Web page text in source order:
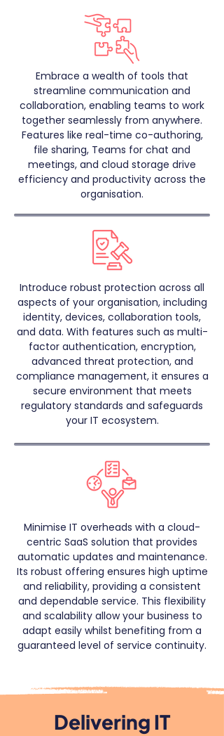
Embrace a wealth of tools that
streamline communication and
collaboration, enabling teams to work
together seamlessly from anywhere.
Features like real-time co-authoring,
file sharing, Teams for chat and
meetings, and cloud storage drive
efficiency and productivity across the
organisation.
Introduce robust protection across all
aspects of your organisation, including
identity, devices, collaboration tools,
and data. With features such as multi-
factor authentication, encryption,
advanced threat protection, and
compliance management, it ensures a
secure environment that meets
regulatory standards and safeguards
your IT ecosystem.
Minimise IT overheads with a cloud-
centric SaaS solution that provides
automatic updates and maintenance.
Its robust offering ensures high uptime
and reliability, providing a consistent
and dependable service. This flexibility
and scalability allow your business to
adapt easily whilst benefiting from a
guaranteed level of service continuity.
Delivering IT